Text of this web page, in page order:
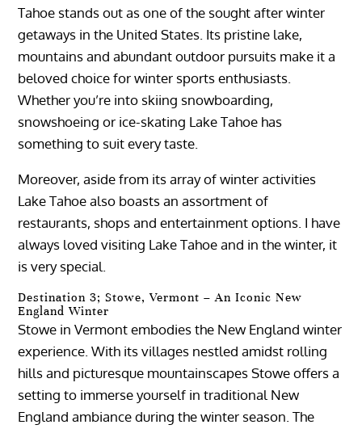
Tahoe stands out as one of the sought after winter
getaways in the United States. Its pristine lake,
mountains and abundant outdoor pursuits make it a
beloved choice for winter sports enthusiasts.
Whether you’re into skiing snowboarding,
snowshoeing or ice-skating Lake Tahoe has
something to suit every taste.
Moreover, aside from its array of winter activities
Lake Tahoe also boasts an assortment of
restaurants, shops and entertainment options. I have
always loved visiting Lake Tahoe and in the winter, it
is very special.
Destination 3; Stowe, Vermont – An Iconic New
England Winter
Stowe in Vermont embodies the New England winter
experience. With its villages nestled amidst rolling
hills and picturesque mountainscapes Stowe offers a
setting to immerse yourself in traditional New
England ambiance during the winter season. The